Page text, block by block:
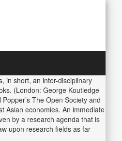
an inter-disciplinary
(London: George Koutledge
The Open Society and
Asian economies. An immediate
by a research agenda that is
upon research fields as far